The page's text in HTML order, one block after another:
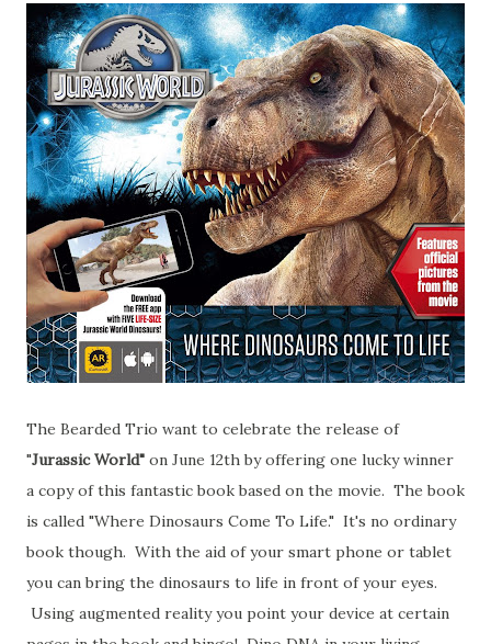
The Bearded Trio want to celebrate the release of
"Jurassic World" on June 12th by offering one lucky winner
a copy of this fantastic book based on the movie. The book
is called "Where Dinosaurs Come To Life." It's no ordinary
book though. With the aid of your smart phone or tablet
you can bring the dinosaurs to life in front of your eyes.
Using augmented reality you point your device at certain